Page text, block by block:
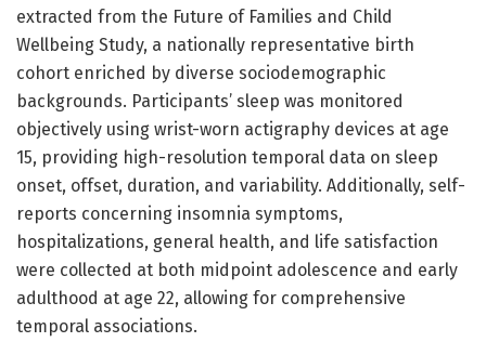
extracted from the Future of Families and Child
Wellbeing Study, a nationally representative birth
cohort enriched by diverse sociodemographic
backgrounds. Participants’ sleep was monitored
objectively using wrist-worn actigraphy devices at age
15, providing high-resolution temporal data on sleep
onset, offset, duration, and variability. Additionally, self-
reports concerning insomnia symptoms,
hospitalizations, general health, and life satisfaction
were collected at both midpoint adolescence and early
adulthood at age 22, allowing for comprehensive
temporal associations.